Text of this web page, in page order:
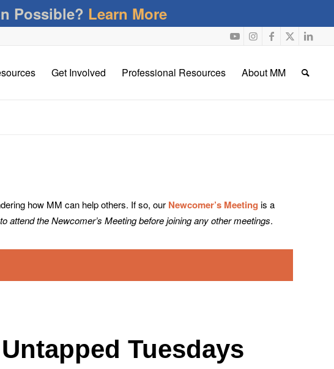
Possible? Learn More
Get Involved Professional Resources About MM
how MM can help others. If so, our Newcomer’s Meeting is a
attend the Newcomer’s Meeting before joining any other meetings.
Tuesdays